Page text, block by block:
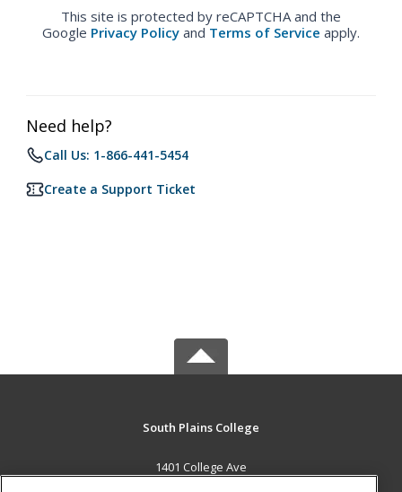
This site is protected by reCAPTCHA and the
Google Privacy Policy and Terms of Service apply.
Need help?
Call Us: 1-866-441-5454
Create a Support Ticket
South Plains College
1401 College Ave